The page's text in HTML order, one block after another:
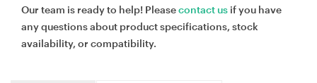
Our team is ready to help! Pleasecontact us if you have
any questions about product specifications, stock
availability, or compatibility.